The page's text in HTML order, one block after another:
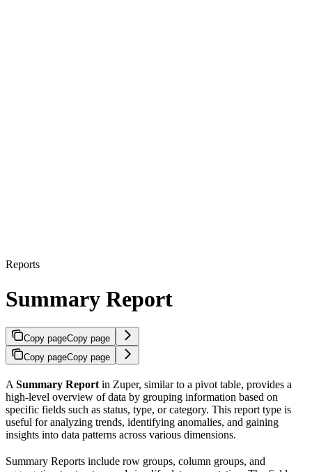
Reports
Summary Report
Copy pageCopy page
Copy pageCopy page
A Summary Report in Zuper, similar to a pivot table, provides a
high-level overview of data by grouping information based on
specific fields such as status, type, or category. This report type is
useful for analyzing trends, identifying anomalies, and gaining
insights into data patterns across various dimensions.
Summary Reports include row groups, column groups, and